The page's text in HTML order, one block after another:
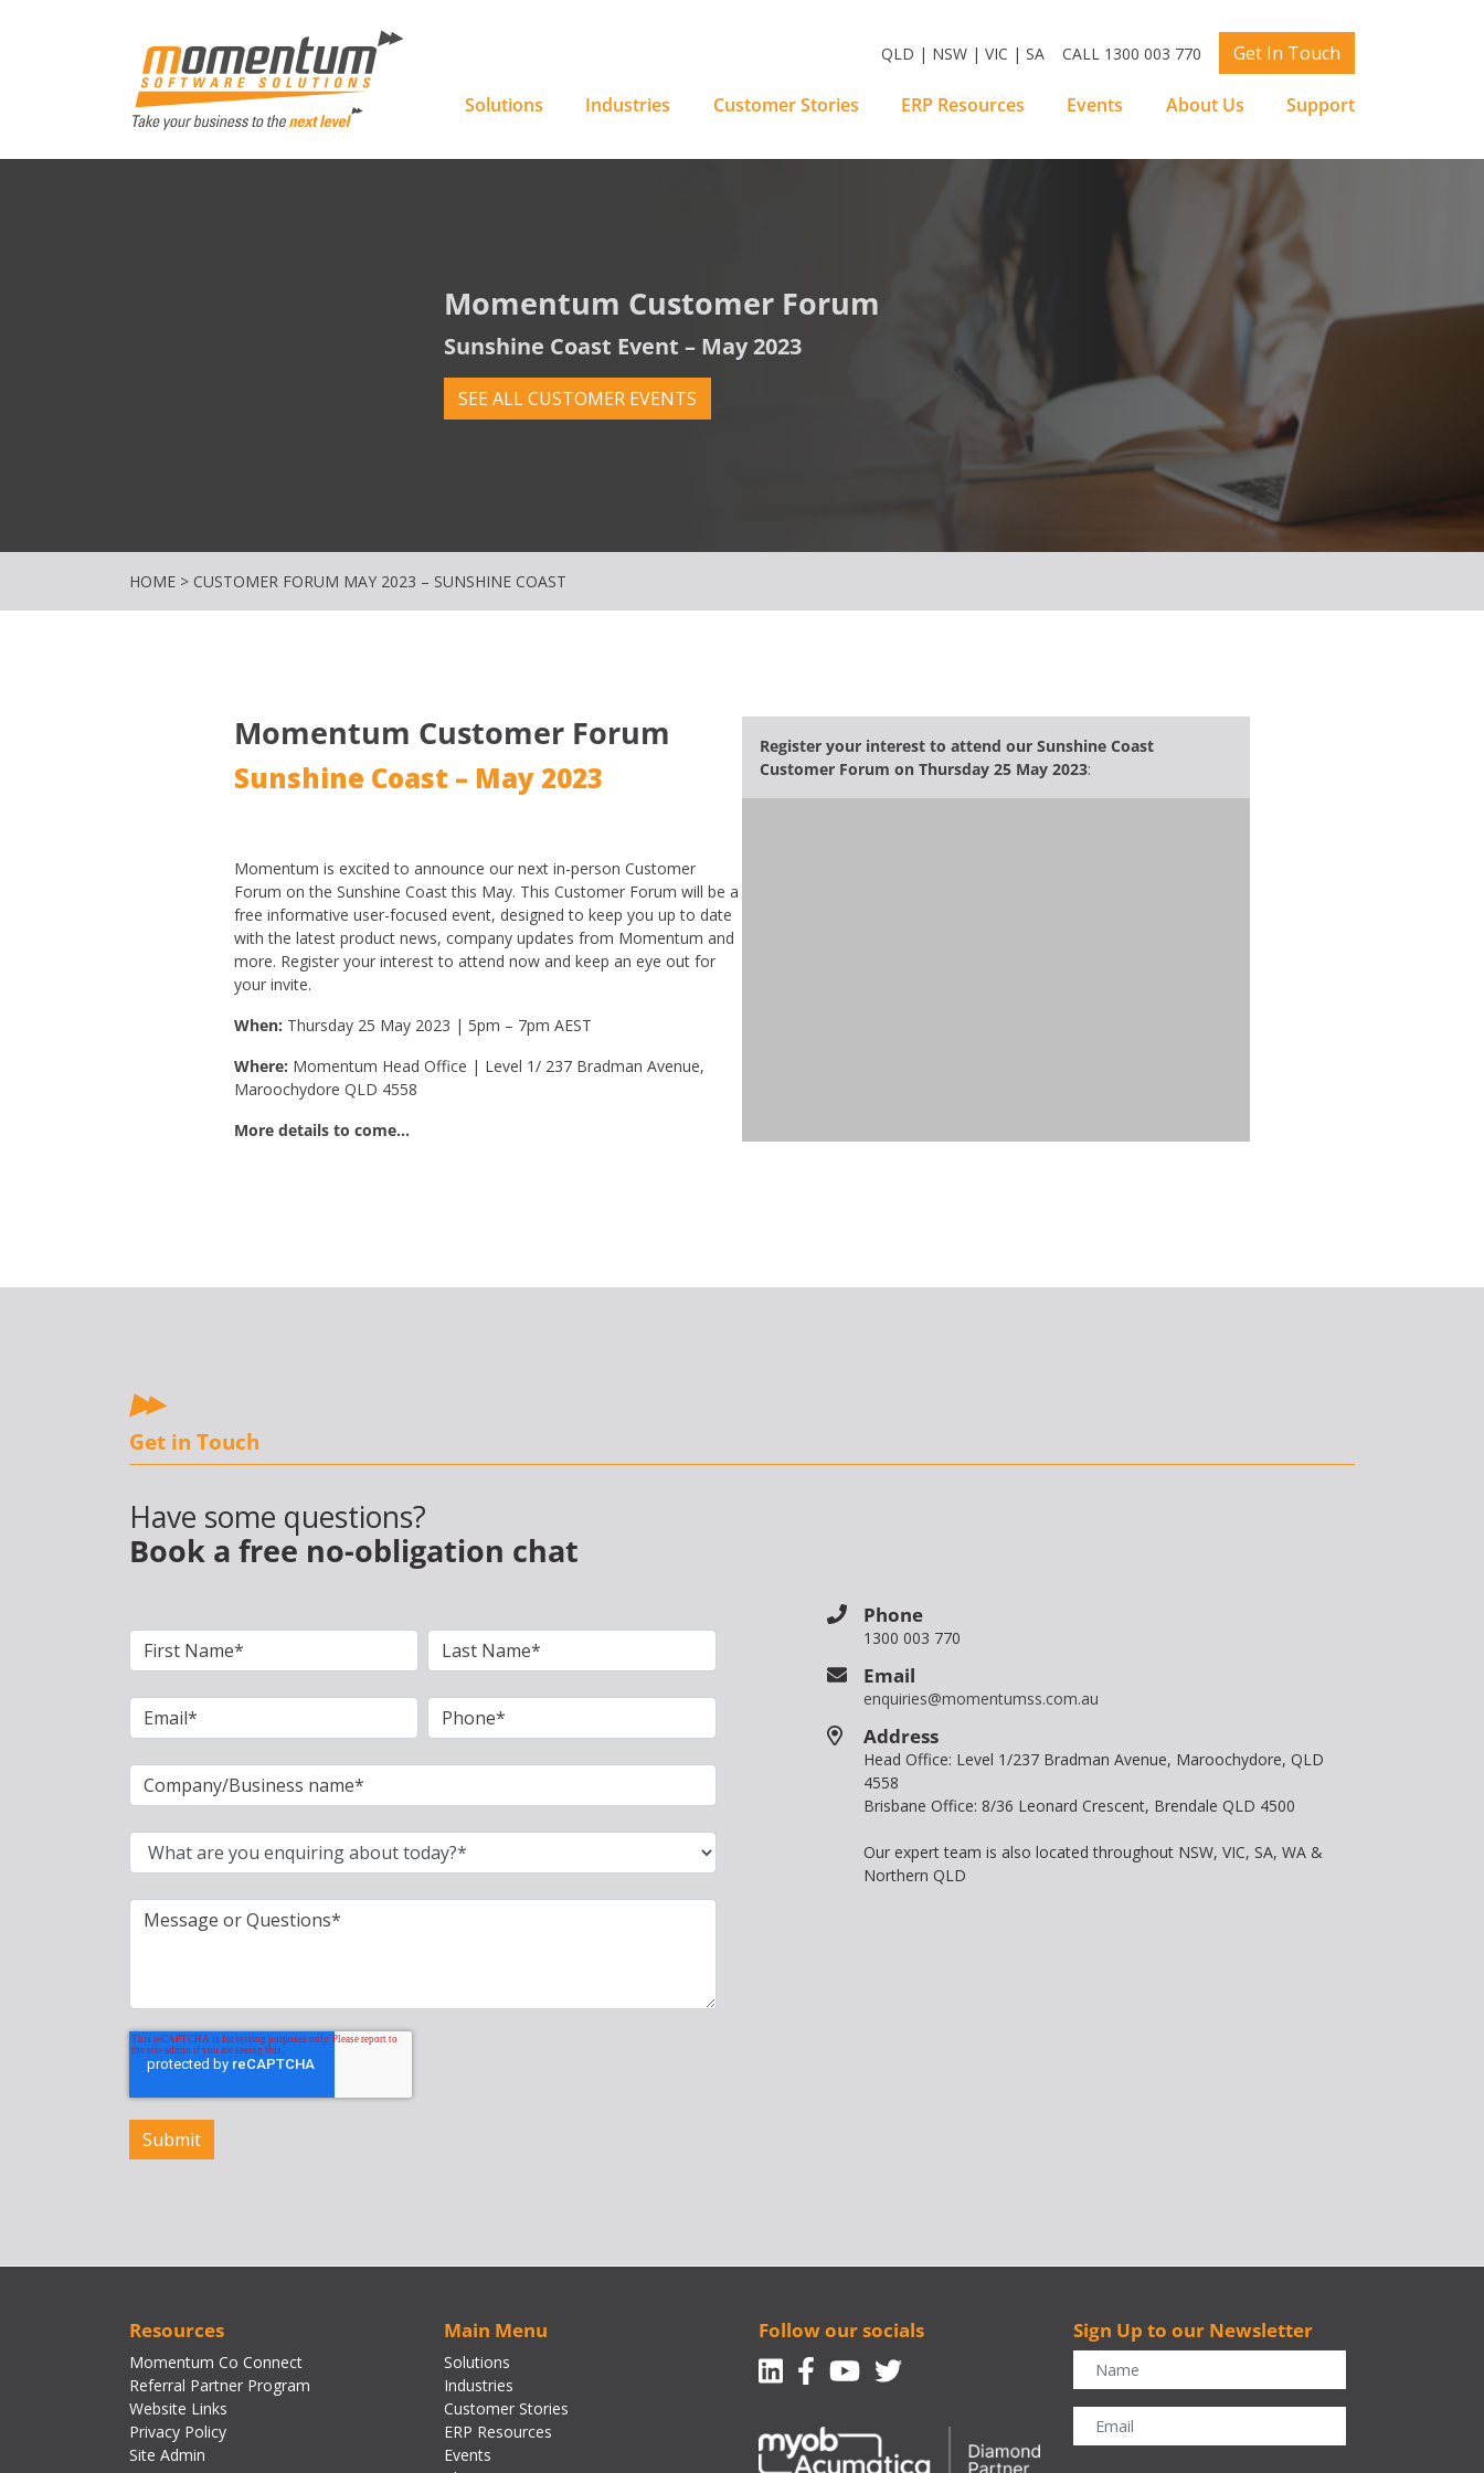
QLD | NSW | VIC | SA CALL 1300 003 770 Get In Touch
Solutions Industries Customer Stories ERP Resources Events About Us Support
Momentum Customer Forum
Sunshine Coast Event – May 2023
SEE ALL CUSTOMER EVENTS
HOME > CUSTOMER FORUM MAY 2023 – SUNSHINE COAST
Momentum Customer Forum
Sunshine Coast – May 2023
Momentum is excited to announce our next in-person Customer
Forum on the Sunshine Coast this May. This Customer Forum will be a
free informative user-focused event, designed to keep you up to date
with the latest product news, company updates from Momentum and
more. Register your interest to attend now and keep an eye out for
your invite.
When: Thursday 25 May 2023 | 5pm – 7pm AEST
Where: Momentum Head Office | Level 1/ 237 Bradman Avenue,
Maroochydore QLD 4558
More details to come…
Register your interest to attend our Sunshine Coast
Customer Forum on Thursday 25 May 2023:
Get in Touch
Have some questions?
Book a free no-obligation chat
Phone
1300 003 770
Email
enquiries@momentumss.com.au
Address
Head Office: Level 1/237 Bradman Avenue, Maroochydore, QLD
4558
Brisbane Office: 8/36 Leonard Crescent, Brendale QLD 4500
Our expert team is also located throughout NSW, VIC, SA, WA &
Northern QLD
Resources
Momentum Co Connect
Referral Partner Program
Website Links
Privacy Policy
Site Admin
Main Menu
Solutions
Industries
Customer Stories
ERP Resources
Events
Follow our socials
Linkedin
Facebook-f
Youtube
Twitter
Sign Up to our Newsletter